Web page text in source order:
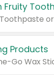
Fruity
Products